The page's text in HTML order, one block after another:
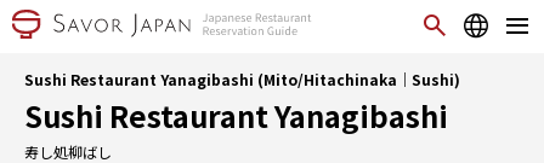
Sushi Restaurant Yanagibashi (Mito/Hitachinaka｜Sushi)
Sushi Restaurant Yanagibashi
寿し処柳ばし